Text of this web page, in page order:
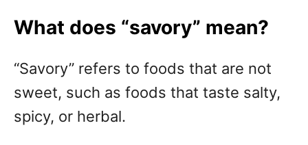
What does “savory” mean?
“Savory” refers to foods that are not
sweet, such as foods that taste salty,
spicy, or herbal.